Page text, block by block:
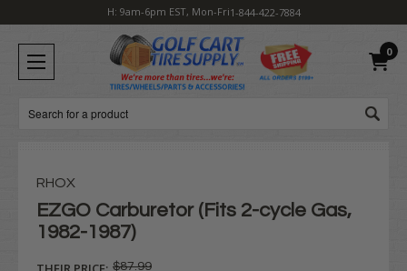
H: 9am-6pm EST, Mon-Fri1-844-422-7884
0
Search
RHOX
EZGO Carburetor (Fits 2-cycle Gas,
1982-1987)
$87.99